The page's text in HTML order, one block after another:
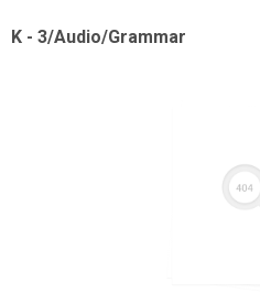
K - 3/Audio/Grammar